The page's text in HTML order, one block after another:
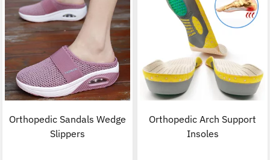
Orthopedic Sandals Wedge
Slippers
Orthopedic Arch Support
Insoles